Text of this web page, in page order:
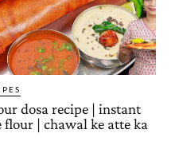
dosa recipe | instant
| chawal ke atte ka